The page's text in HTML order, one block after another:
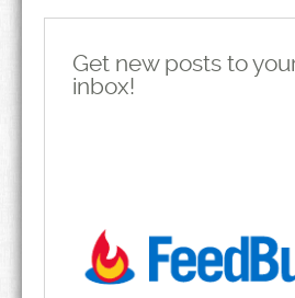
Get new posts to
inbox!